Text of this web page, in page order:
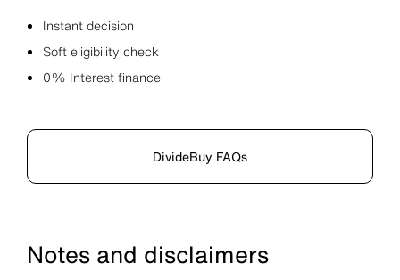
Instant decision
Soft eligibility check
0% Interest finance
DivideBuy FAQs
Notes and disclaimers